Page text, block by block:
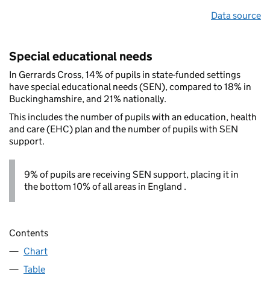
Data source
Special educational needs
In Gerrards Cross, 14% of pupils in state-funded settings
have special educational needs (SEN), compared to 18% in
Buckinghamshire, and 21% nationally.
This includes the number of pupils with an education, health
and care (EHC) plan and the number of pupils with SEN
support.
9% of pupils are receiving SEN support, placing it in
the bottom 10% of all areas in England .
Contents
Chart
Table